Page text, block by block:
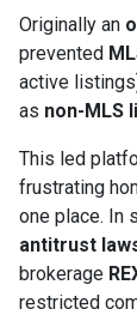
Originally an
prevented
active
as non-MLS
This led
frustrating
one place. In
antitrust
brokerage
restricted